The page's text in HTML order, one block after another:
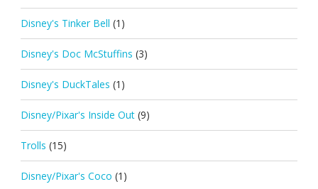
Disney's Tinker Bell (1)
Disney's Doc McStuffins (3)
Disney's DuckTales (1)
Disney/Pixar's Inside Out (9)
Trolls (15)
Disney/Pixar's Coco (1)